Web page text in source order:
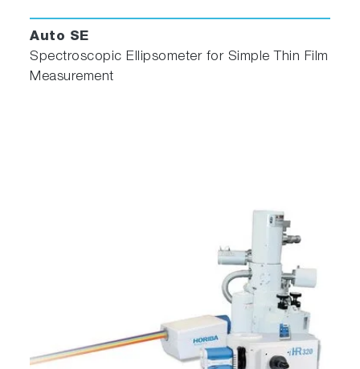
Auto SE
Spectroscopic Ellipsometer for Simple Thin Film
Measurement